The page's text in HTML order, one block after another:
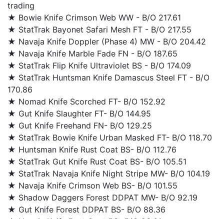
trading
★ Bowie Knife Crimson Web WW - B/O 217.61
★ StatTrak Bayonet Safari Mesh FT - B/O 217.55
★ Navaja Knife Doppler (Phase 4) MW - B/O 204.42
★ Navaja Knife Marble Fade FN - B/O 187.65
★ StatTrak Flip Knife Ultraviolet BS - B/O 174.09
★ StatTrak Huntsman Knife Damascus Steel FT - B/O
170.86
★ Nomad Knife Scorched FT- B/O 152.92
★ Gut Knife Slaughter FT- B/O 144.95
★ Gut Knife Freehand FN- B/O 129.25
★ StatTrak Bowie Knife Urban Masked FT- B/O 118.70
★ Huntsman Knife Rust Coat BS- B/O 112.76
★ StatTrak Gut Knife Rust Coat BS- B/O 105.51
★ StatTrak Navaja Knife Night Stripe MW- B/O 104.19
★ Navaja Knife Crimson Web BS- B/O 101.55
★ Shadow Daggers Forest DDPAT MW- B/O 92.19
★ Gut Knife Forest DDPAT BS- B/O 88.36